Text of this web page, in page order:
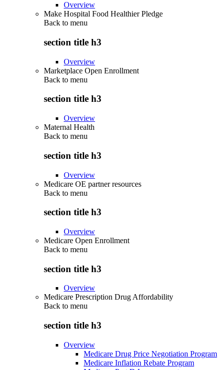
Overview
Make Hospital Food Healthier Pledge
Back to menu
section title h3
Overview
Marketplace Open Enrollment
Back to menu
section title h3
Overview
Maternal Health
Back to menu
section title h3
Overview
Medicare OE partner resources
Back to menu
section title h3
Overview
Medicare Open Enrollment
Back to menu
section title h3
Overview
Medicare Prescription Drug Affordability
Back to menu
section title h3
Overview
Medicare Drug Price Negotiation Program
Medicare Inflation Rebate Program